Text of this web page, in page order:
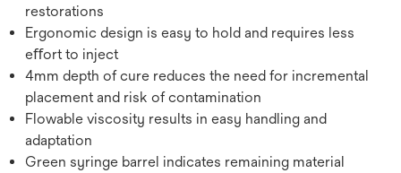
restorations
Ergonomic design is easy to hold and requires less
eﬀort to inject
4mm depth of cure reduces the need for incremental
placement and risk of contamination
Flowable viscosity results in easy handling and
adaptation
Green syringe barrel indicates remaining material